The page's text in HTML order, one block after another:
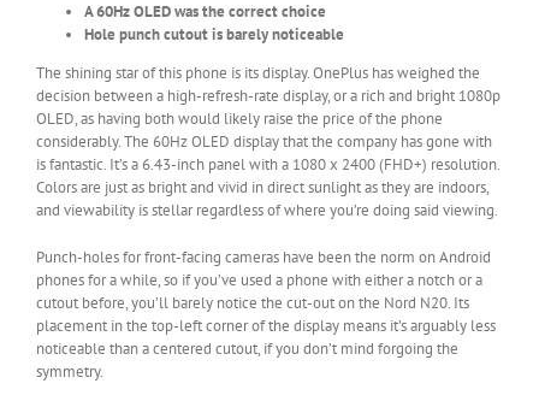
A 60Hz OLED was the correct choice
Hole punch cutout is barely noticeable
The shining star of this phone is its display. OnePlus has weighed the
decision between a high-refresh-rate display, or a rich and bright 1080p
OLED, as having both would likely raise the price of the phone
considerably. The 60Hz OLED display that the company has gone with
is fantastic. It’s a 6.43-inch panel with a 1080 x 2400 (FHD+) resolution.
Colors are just as bright and vivid in direct sunlight as they are indoors,
and viewability is stellar regardless of where you’re doing said viewing.
Punch-holes for front-facing cameras have been the norm on Android
phones for a while, so if you’ve used a phone with either a notch or a
cutout before, you’ll barely notice the cut-out on the Nord N20. Its
placement in the top-left corner of the display means it’s arguably less
noticeable than a centered cutout, if you don’t mind forgoing the
symmetry.